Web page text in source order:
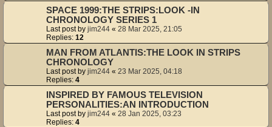
SPACE 1999:THE STRIPS:LOOK -IN
CHRONOLOGY SERIES 1
Last post by jim244 « 28 Mar 2025, 21:05
Replies: 12
MAN FROM ATLANTIS:THE LOOK IN STRIPS
CHRONOLOGY
Last post by jim244 « 23 Mar 2025, 04:18
Replies: 4
INSPIRED BY FAMOUS TELEVISION
PERSONALITIES:AN INTRODUCTION
Last post by jim244 « 28 Jan 2025, 03:23
Replies: 4